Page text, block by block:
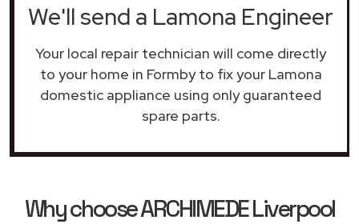
We'll send a Lamona Engineer
Your local repair technician will come directly
to your home in Formby to fix your Lamona
domestic appliance using only guaranteed
spare parts.
Why choose ARCHIMEDE Liverpool